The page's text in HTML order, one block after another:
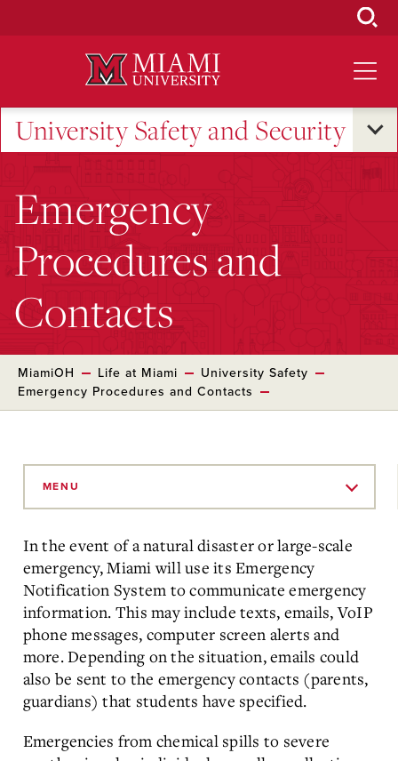
University Safety and Security
Emergency
Procedures and
Contacts
MiamiOH Life at Miami
University Safety
Emergency Procedures and Contacts
MENU
In the event of a natural disaster or large-scale
emergency, Miami will use its Emergency
Notification System to communicate emergency
information. This may include texts, emails, VoIP
phone messages, computer screen alerts and
more. Depending on the situation, emails could
also be sent to the emergency contacts (parents,
guardians) that students have specified.
Emergencies from chemical spills to severe